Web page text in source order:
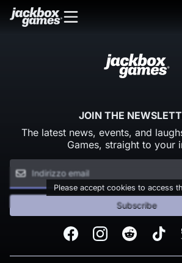
JOIN THE
The latest news, events, and
Games, straight to your
Please accept cookies to access
Subscribe
FacebookInstagramReddit TikTok